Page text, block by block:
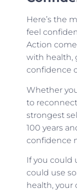
Here’s the
feel
Action
with health,
confidence
Whether
to
strongest
100 years
confidence
If you could
could use
health, your